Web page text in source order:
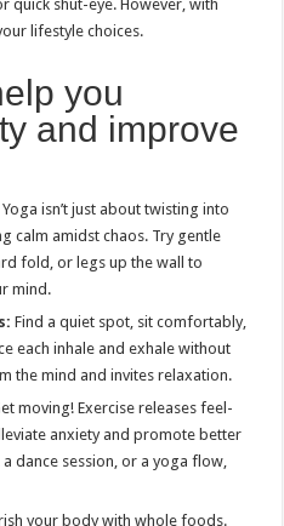
quick shut-eye. However, with
lifestyle choices.
you
and improve
Yoga isn’t just about twisting into
calm amidst chaos. Try gentle
fold, or legs up the wall to
mind.
Find a quiet spot, sit comfortably,
each inhale and exhale without
the mind and invites relaxation.
moving! Exercise releases feel-
anxiety and promote better
dance session, or a yoga flow,
your body with whole foods.